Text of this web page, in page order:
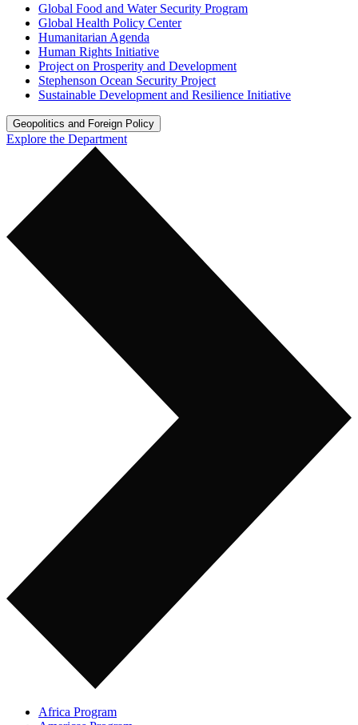
Global Food and Water Security Program
Global Health Policy Center
Humanitarian Agenda
Human Rights Initiative
Project on Prosperity and Development
Stephenson Ocean Security Project
Sustainable Development and Resilience Initiative
Geopolitics and Foreign Policy
Explore the Department
Africa Program